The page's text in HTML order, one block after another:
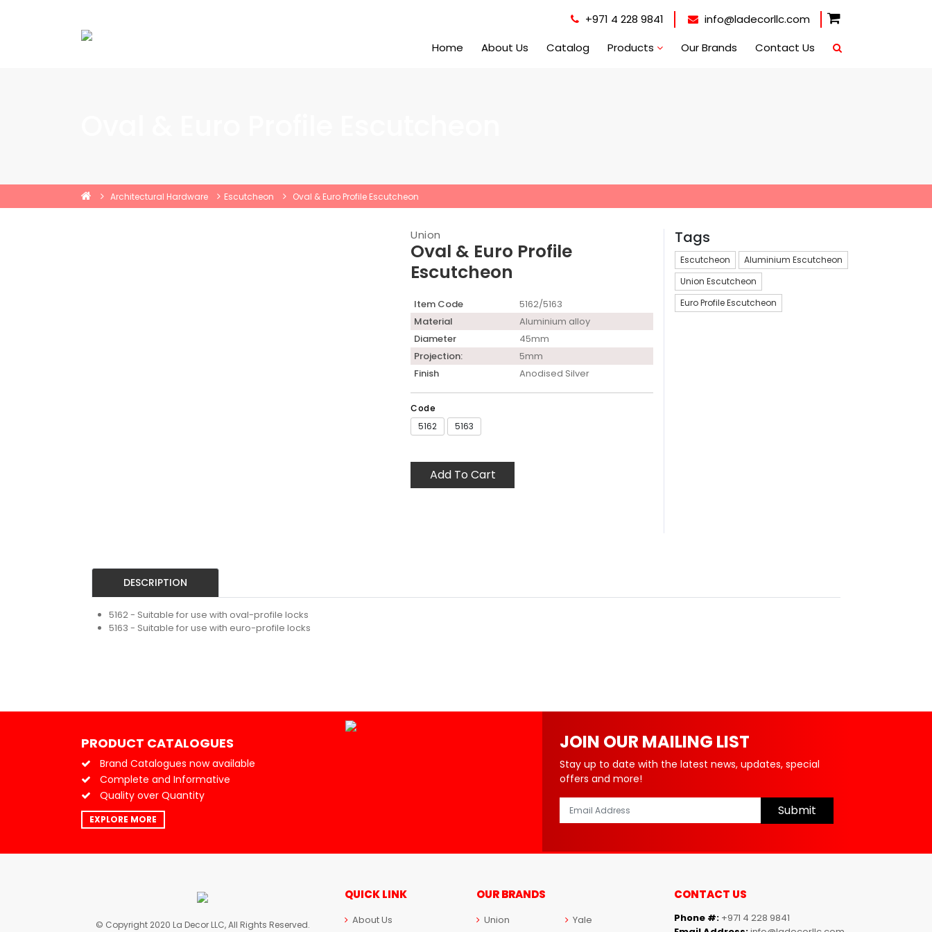
+971 4 228 9841
info@ladecorllc.com
Home
About Us Catalog Products Our Brands Contact Us
Architectural Hardware Escutcheon Oval & Euro Profile Escutcheon
Union
Oval & Euro Profile
Escutcheon
Item Code
5162/5163
Material
Aluminium alloy
Diameter
45mm
Projection:
5mm
Finish
Anodised Silver
Code
5162
5163
Add To Cart
Tags
Escutcheon
Aluminium Escutcheon
Union Escutcheon
Euro Profile Escutcheon
DESCRIPTION
5162 - Suitable for use with oval-profile locks
5163 - Suitable for use with euro-profile locks
PRODUCT CATALOGUES
Brand Catalogues now available
Complete and Informative
Quality over Quantity
EXPLORE MORE
JOIN OUR MAILING LIST
Stay up to date with the latest news, updates, special
offers and more!
Submit
© Copyright 2020 La Decor LLC, All Rights Reserved.
QUICK LINK
About Us
OUR BRANDS
Union
Yale
CONTACT US
Phone #: +971 4 228 9841